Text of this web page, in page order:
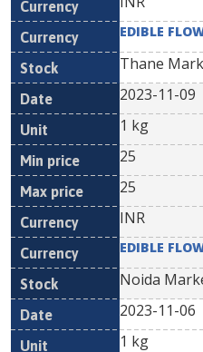
EDIBLE
Thane
2023-11-09
1 kg
25
25
INR
EDIBLE
Noida
2023-11-06
1 kg